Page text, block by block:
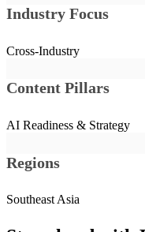
Industry Focus
Cross-Industry
Content Pillars
AI Readiness & Strategy
Regions
Southeast Asia